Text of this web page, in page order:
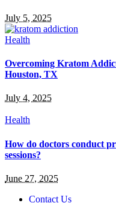
July 5, 2025
Health
Overcoming Kratom
Houston, TX
July 4, 2025
Health
How do doctors conduct
sessions?
June 27, 2025
Contact Us